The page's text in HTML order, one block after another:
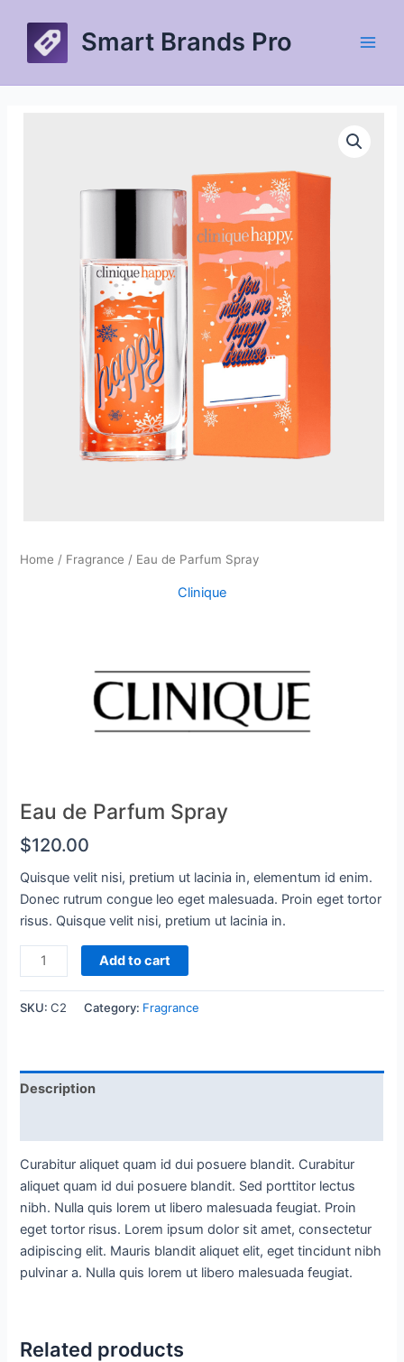
content
Smart Brands Pro
Home / Fragrance / Eau de Parfum Spray
Clinique
Eau de Parfum Spray
$120.00
Quisque velit nisi, pretium ut lacinia in, elementum id enim.
Donec rutrum congue leo eget malesuada. Proin eget tortor
risus. Quisque velit nisi, pretium ut lacinia in.
Eau
de
Add to cart
SKU:C2 Category: Fragrance
Description
Curabitur aliquet quam id dui posuere blandit. Curabitur
aliquet quam id dui posuere blandit. Sed porttitor lectus
nibh. Nulla quis lorem ut libero malesuada feugiat. Proin
eget tortor risus. Lorem ipsum dolor sit amet, consectetur
adipiscing elit. Mauris blandit aliquet elit, eget tincidunt nibh
pulvinar a. Nulla quis lorem ut libero malesuada feugiat.
Related products